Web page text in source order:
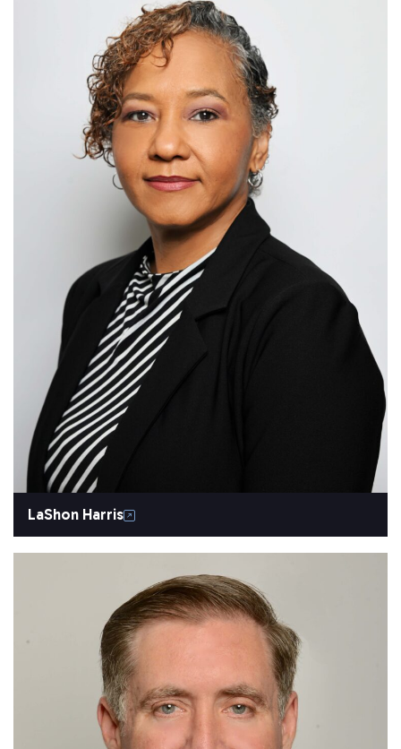
LaShon Harris